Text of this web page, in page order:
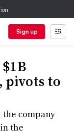
Sign up
pivots to
company
the